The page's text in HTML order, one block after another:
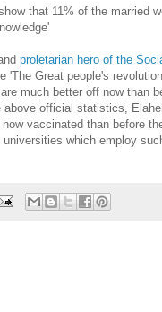
that 11% of the married
proletarian hero of the
'The Great people's
much better off now than
above official statistics,
vaccinated than before
which employ